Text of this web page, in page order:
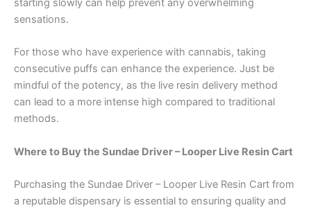
starting slowly can help prevent any overwhelming
sensations.
For those who have experience with cannabis, taking
consecutive puffs can enhance the experience. Just be
mindful of the potency, as the live resin delivery method
can lead to a more intense high compared to traditional
methods.
Where to Buy the Sundae Driver – Looper Live Resin Cart
Purchasing the Sundae Driver – Looper Live Resin Cart from
a reputable dispensary is essential to ensuring quality and